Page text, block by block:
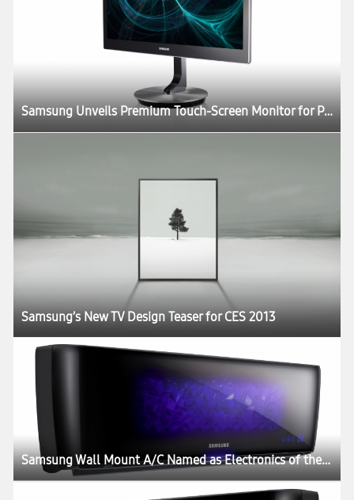
Samsung Unveils Premium Touch-Screen Monitor for Professionals and Consumers Alike
Samsung’s New TV Design Teaser for CES 2013
Samsung Wall Mount A/C Named as Electronics of the Year by Gadget Magazine